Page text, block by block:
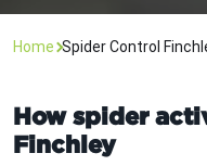
Home Spider Control
How spider
Finchley